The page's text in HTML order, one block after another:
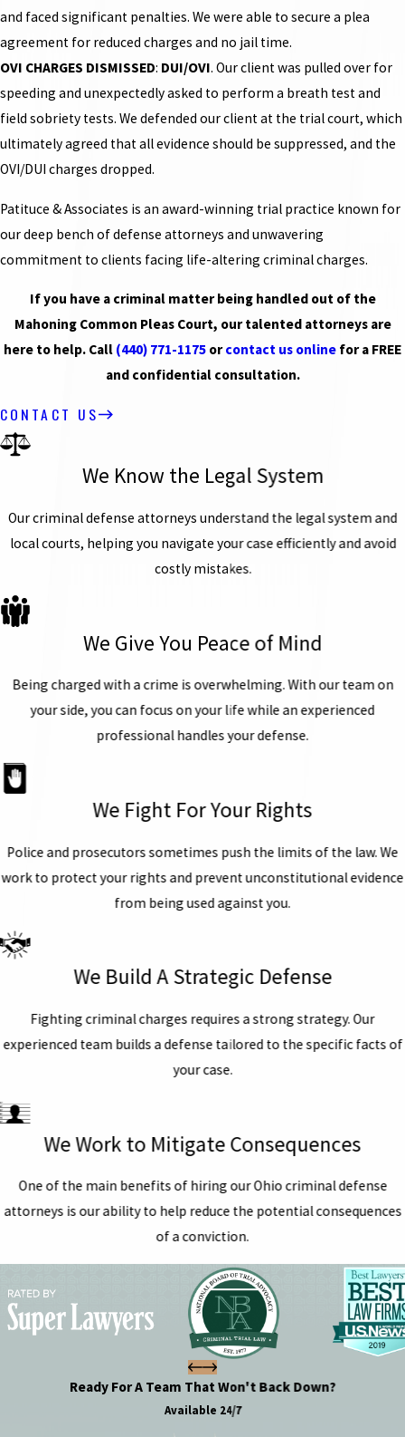
and faced significant penalties. We were able to secure a plea
agreement for reduced charges and no jail time.
OVI CHARGES DISMISSED: DUI/OVI. Our client was pulled over for
speeding and unexpectedly asked to perform a breath test and
field sobriety tests. We defended our client at the trial court, which
ultimately agreed that all evidence should be suppressed, and the
OVI/DUI charges dropped.
Patituce & Associates is an award-winning trial practice known for
our deep bench of defense attorneys and unwavering
commitment to clients facing life-altering criminal charges.
If you have a criminal matter being handled out of the
Mahoning Common Pleas Court, our talented attorneys are
here to help. Call (440) 771-1175 orcontact us online for a FREE
and confidential consultation.
CONTACT US
We Know the Legal System
Our criminal defense attorneys understand the legal system and
local courts, helping you navigate your case efficiently and avoid
costly mistakes.
We Give You Peace of Mind
Being charged with a crime is overwhelming. With our team on
your side, you can focus on your life while an experienced
professional handles your defense.
We Fight For Your Rights
Police and prosecutors sometimes push the limits of the law. We
work to protect your rights and prevent unconstitutional evidence
from being used against you.
We Build A Strategic Defense
Fighting criminal charges requires a strong strategy. Our
experienced team builds a defense tailored to the specific facts of
your case.
We Work to Mitigate Consequences
One of the main benefits of hiring our Ohio criminal defense
attorneys is our ability to help reduce the potential consequences
of a conviction.
Ready For A Team That Won't Back Down?
Available 24/7